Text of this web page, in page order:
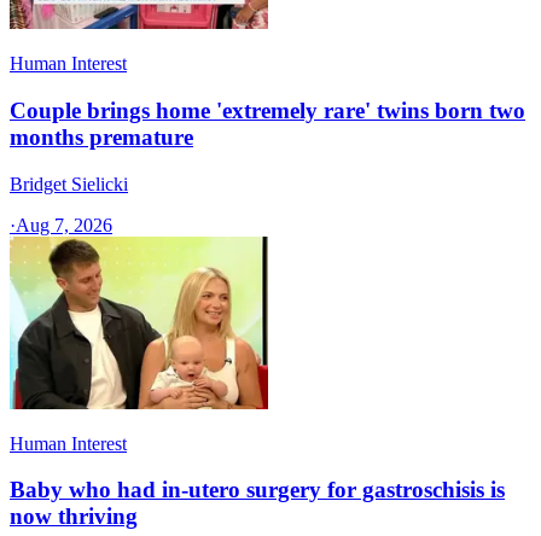
Human Interest
Couple brings home 'extremely rare' twins born two
months premature
Bridget Sielicki
·Aug 7, 2026
Human Interest
Baby who had in-utero surgery for gastroschisis is
now thriving